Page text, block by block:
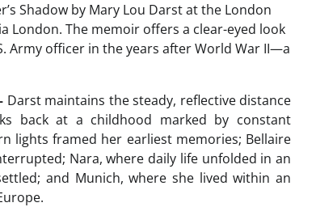
Shadow by Mary Lou Darst at the London
London. The memoir offers a clear-eyed look
Army officer in the years after World War II—a
Darst maintains the steady, reflective distance
back at a childhood marked by constant
lights framed her earliest memories; Bellaire
Nara, where daily life unfolded in an
and Munich, where she lived within an